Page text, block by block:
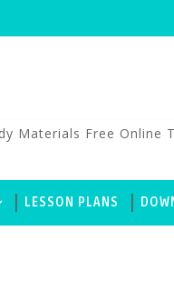
Materials Free Online
LESSON PLANS